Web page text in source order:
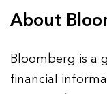
About
Bloomberg is a
financial